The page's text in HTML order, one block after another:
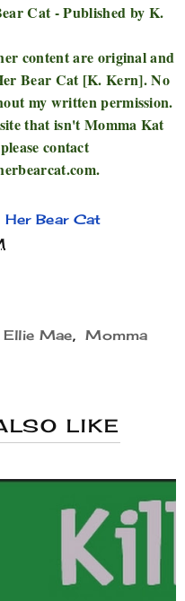
Cat - Published by K.
content are original and
Bear Cat [K. Kern]. No
my written permission.
that isn't Momma Kat
contact
Bear Cat
Ellie Mae, Momma
LIKE